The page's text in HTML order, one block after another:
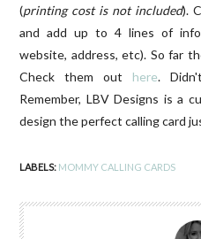
(printing cost is not included).
and add up to 4 lines of
website, address, etc). So far
Check them out here.
Remember, LBV Designs is a
design the perfect calling card
LABELS: MOMMY CALLING CARDS